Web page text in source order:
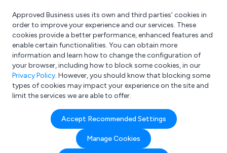
What are you looking for?
e.g. Freelance Accountant
Approved Business uses its own and third parties’ cookies in
order to improve your experience and our services. These
cookies provide a better performance, enhanced features and
enable certain functionalities. You can obtain more
information and learn how to change the configuration of
your browser, including how to block some cookies, in our
Privacy Policy. However, you should know that blocking some
types of cookies may impact your experience on the site and
limit the services we are able to offer.
Accept Recommended Settings
Manage Cookies
Search results for:
Recycling equipment